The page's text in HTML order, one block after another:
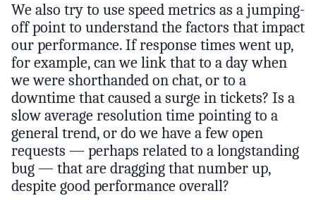
We also try to use speed metrics as a jumping-
off point to understand the factors that impact
our performance. If response times went up,
for example, can we link that to a day when
we were shorthanded on chat, or to a
downtime that caused a surge in tickets? Is a
slow average resolution time pointing to a
general trend, or do we have a few open
requests — perhaps related to a longstanding
bug — that are dragging that number up,
despite good performance overall?